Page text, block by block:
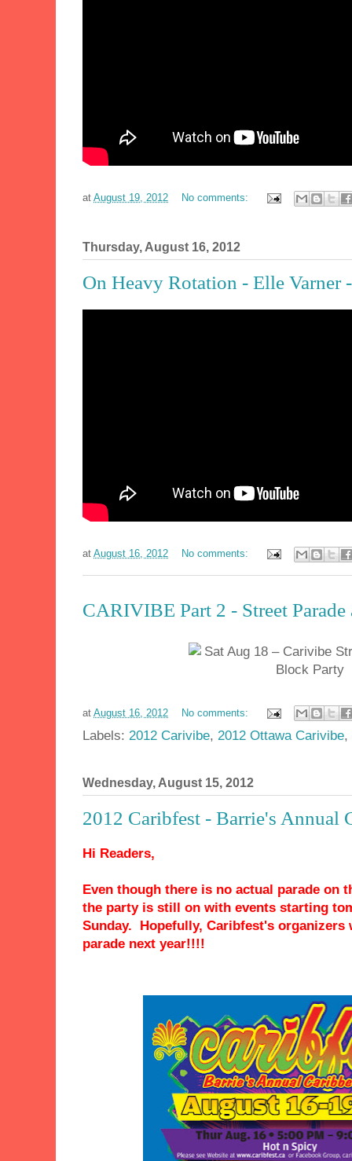
at August 19, 2012 No comments:
Thursday, August 16, 2012
On Heavy Rotation - Elle Varner
at August 16, 2012 No comments:
CARIVIBE Part 2 - Street
at August 16, 2012 No comments:
Labels: 2012 Carivibe, 2012 Ottawa Carivibe,
Wednesday, August 15, 2012
2012 Caribfest - Barrie's Annual
Hi Readers,
Even though there is no actual parade on
the party is still on with events starting
Sunday. Hopefully, Caribfest's organizers
parade next year!!!!